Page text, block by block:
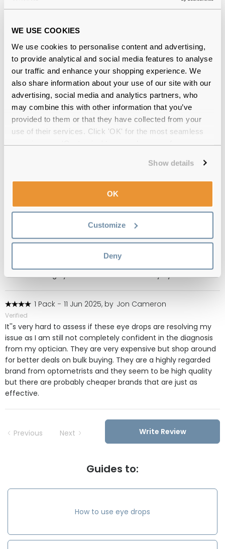
WE USE COOKIES
We use cookies to personalise content and advertising,
to provide analytical and social media features to analyse
our traffic and enhance your shopping experience. We
also share information about your use of our site with our
advertising, social media and analytics partners, who
may combine this with other information that you’ve
provided to them or that they have collected from your
use of their services. Click 'OK' for the most seamless
Show details
OK
Customize
Deny
Quality checked by our in-house optical experts
Official distributor of branded eyewear
Free deliveryover €59
Hycosan Intense Preservative-Free Eye
(2)
1 Pack - 14 Jul 2025, by Aneeqa Saleem
These are the only drops that help with my chronic dry eyes.
My eyes are so dry that lenses split in my eyes. I've tried so
many different ones. With these, I'll wear them 3 times a day
use them. I highly recommend these for dry eyes.
1 Pack - 11 Jun 2025, by Jon Cameron
Verified
It''s very hard to assess if these eye drops are resolving my
issue as I am still not completely confident in the diagnosis
from my optician. They are very expensive but shop around
for better deals on bulk buying. They are a highly regarded
brand from optometrists and they seem to be high quality
but there are probably cheaper brands that are just as
effective.
Previous Next Write Review
Guides to:
How to use eye drops